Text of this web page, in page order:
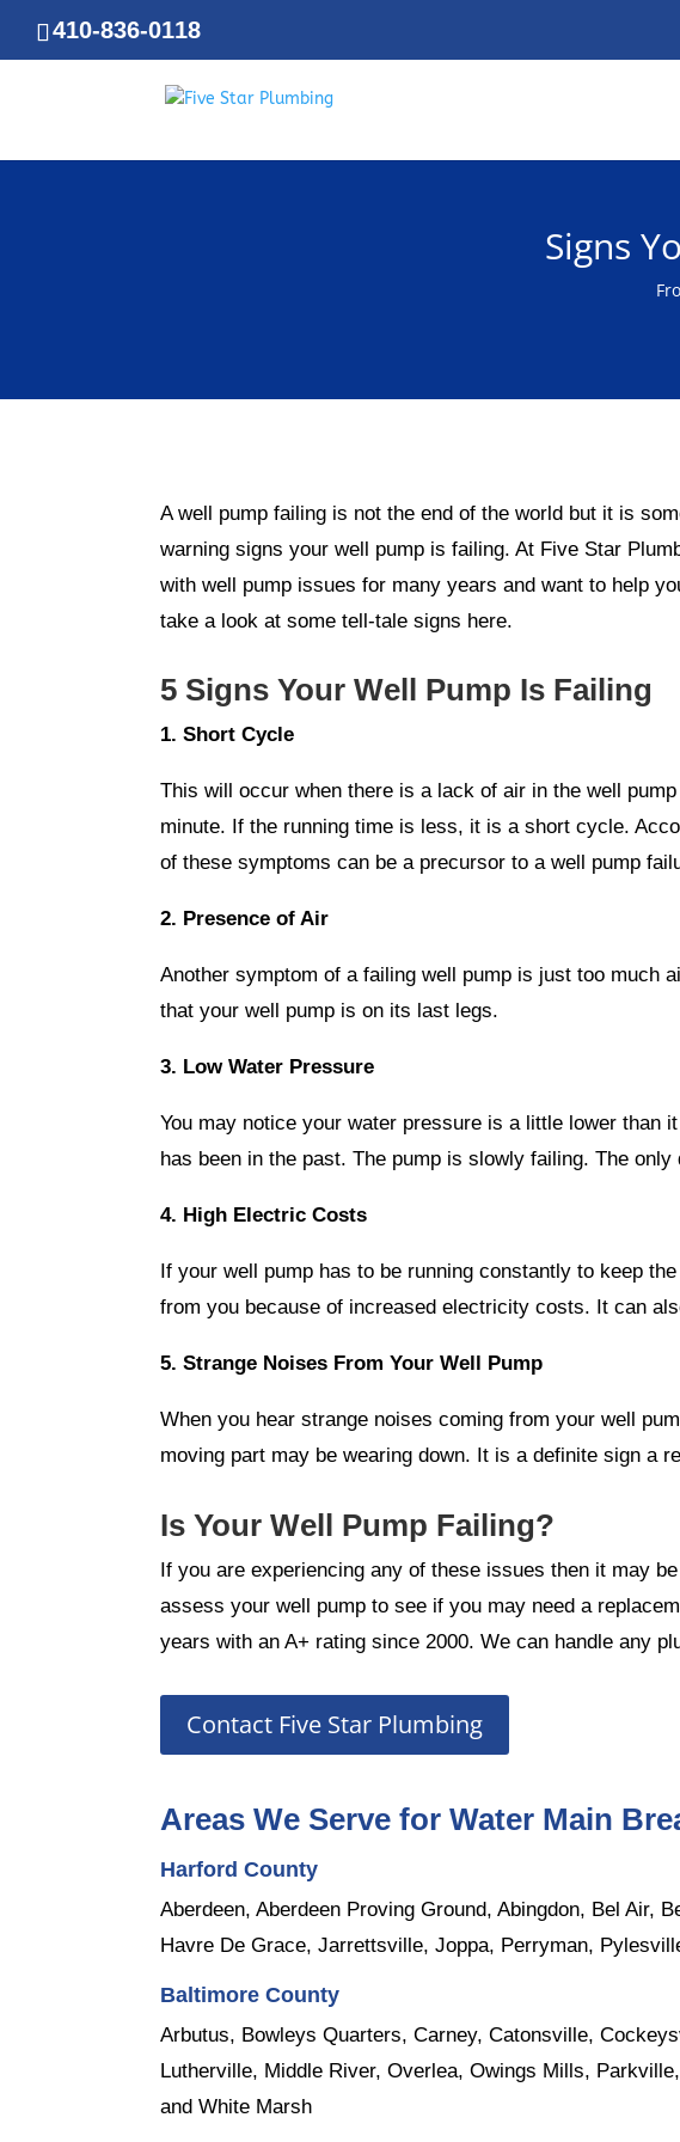
410-836-0118
Signs
A well pump failing is not the end of the world but it is
warning signs your well pump is failing. At Five Star
with well pump issues for many years and want to help
take a look at some tell-tale signs here.
5 Signs Your Well Pump Is Failing
1. Short Cycle
This will occur when there is a lack of air in the well
minute. If the running time is less, it is a short cycle.
of these symptoms can be a precursor to a well pump
2. Presence of Air
Another symptom of a failing well pump is just too much
that your well pump is on its last legs.
3. Low Water Pressure
You may notice your water pressure is a little lower than
has been in the past. The pump is slowly failing. The
4. High Electric Costs
If your well pump has to be running constantly to keep
from you because of increased electricity costs. It can
5. Strange Noises From Your Well Pump
When you hear strange noises coming from your well
moving part may be wearing down. It is a definite sign a
Is Your Well Pump Failing?
If you are experiencing any of these issues then it may
assess your well pump to see if you may need a
years with an A+ rating since 2000. We can handle any
Contact Five Star Plumbing
Areas We Serve for Water Main
Harford County
Aberdeen, Aberdeen Proving Ground,Abingdon, Bel Air,
Havre De Grace, Jarrettsville,Joppa, Perryman,
Baltimore County
Arbutus, Bowleys Quarters, Carney, Catonsville,
Lutherville, Middle River,Overlea, Owings Mills, Parkville,
andWhite Marsh